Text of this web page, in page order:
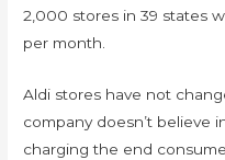
2,000 stores in 39 states
per month.
Aldi stores have not
company doesn’t believe
charging the end